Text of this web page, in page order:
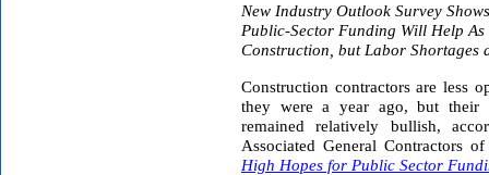
New Industry Outlook Survey
Public-Sector Funding Will Help
Construction, but Labor Shortages
Construction contractors are less
they were a year ago, but their
remained relatively bullish,
Associated General Contractors
High Hopes for Public Sector